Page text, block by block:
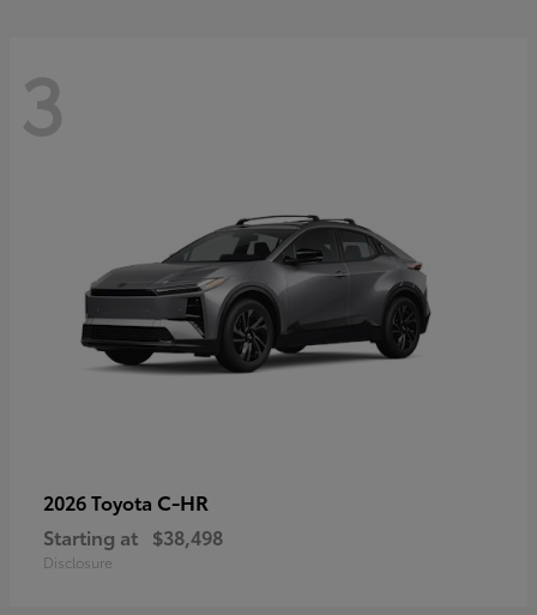
3
2026 Toyota C-HR
Starting at $38,498
Disclosure